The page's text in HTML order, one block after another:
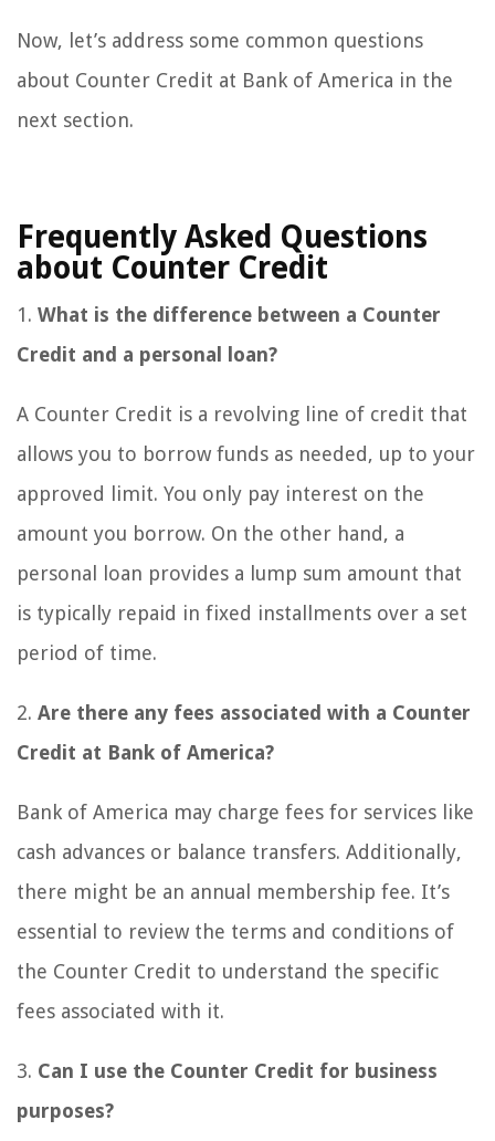
Now, let’s address some common questions
about Counter Credit at Bank of America in the
next section.
Frequently Asked Questions
about Counter Credit
1. What is the difference between a Counter
Credit and a personal loan?
A Counter Credit is a revolving line of credit that
allows you to borrow funds as needed, up to your
approved limit. You only pay interest on the
amount you borrow. On the other hand, a
personal loan provides a lump sum amount that
is typically repaid in fixed installments over a set
period of time.
2. Are there any fees associated with a Counter
Credit at Bank of America?
Bank of America may charge fees for services like
cash advances or balance transfers. Additionally,
there might be an annual membership fee. It’s
essential to review the terms and conditions of
the Counter Credit to understand the specific
fees associated with it.
3. Can I use the Counter Credit for business
purposes?